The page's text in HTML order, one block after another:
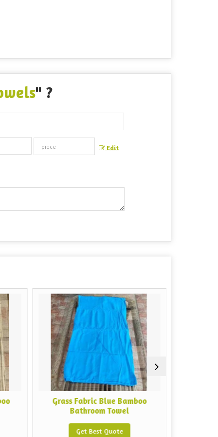
" ?
Edit
Grass Fabric Blue Bamboo
Bathroom Towel
Get Best Quote